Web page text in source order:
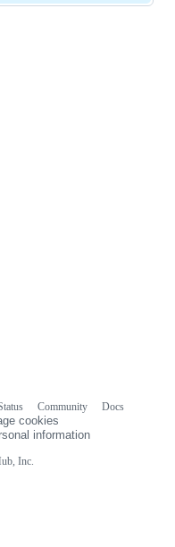
Inc.
Community
Docs
cookies
information